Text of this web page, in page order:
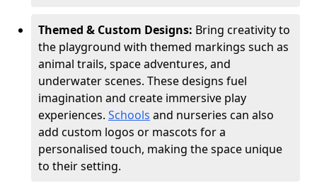
Themed & Custom Designs: Bring creativity to
the playground with themed markings such as
animal trails, space adventures, and
underwater scenes. These designs fuel
imagination and create immersive play
experiences. Schools and nurseries can also
add custom logos or mascots for a
personalised touch, making the space unique
to their setting.